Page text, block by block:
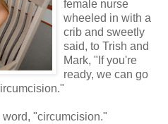
female nurse
wheeled in with a
crib and sweetly
said, to Trish and
Mark, "If you're
ready, we can go
word, "circumcision."